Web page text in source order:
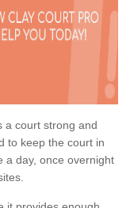
a court strong and
to keep the court in
a day, once overnight